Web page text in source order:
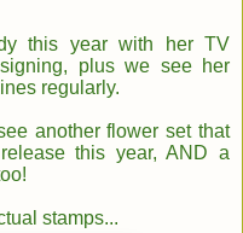
this year with her TV
plus we see her
regularl y.
another flower set that
this year, AND a
stamps...